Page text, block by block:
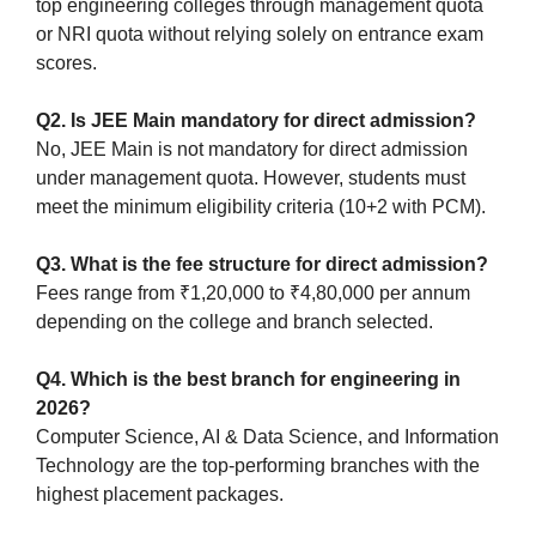
top engineering colleges through management quota
or NRI quota without relying solely on entrance exam
scores.
Q2. Is JEE Main mandatory for direct admission?
No, JEE Main is not mandatory for direct admission
under management quota. However, students must
meet the minimum eligibility criteria (10+2 with PCM).
Q3. What is the fee structure for direct admission?
Fees range from ₹1,20,000 to ₹4,80,000 per annum
depending on the college and branch selected.
Q4. Which is the best branch for engineering in
2026?
Computer Science, AI & Data Science, and Information
Technology are the top-performing branches with the
highest placement packages.